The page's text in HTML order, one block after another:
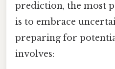
prediction, the most
is to embrace
preparing for
involves: